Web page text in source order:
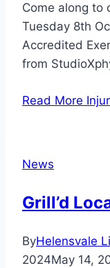
Come along to
Tuesday 8th
Accredited
from
Read More
News
Grill’d
ByHelensvale
2024May 14,